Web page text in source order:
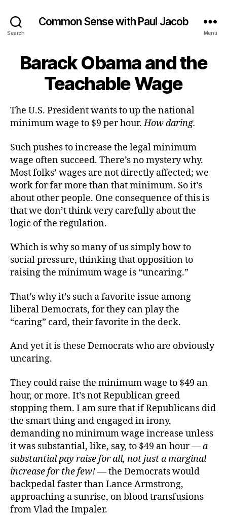
Search
Common Sense with Paul Jacob
Menu
Barack Obama and the
Teachable Wage
The U.S. President wants to up the national
minimum wage to $9 per hour.How daring.
Such pushes to increase the legal minimum
wage often succeed. There’s no mystery why.
Most folks’ wages are not directly affected; we
work for far more than that minimum. So it’s
about other people. One consequence of this is
that we don’t think very carefully about the
logic of the regulation.
Which is why so many of us simply bow to
social pressure, thinking that opposition to
raising the minimum wage is “uncaring.”
That’s why it’s such a favorite issue among
liberal Democrats, for they can play the
“caring” card, their favorite in the deck.
And yet it is these Democrats who are obviously
uncaring.
They could raise the minimum wage to $49 an
hour, or more. It’s not Republican greed
stopping them. I am sure that if Republicans did
the smart thing and engaged in irony,
demanding no minimum wage increase unless
it was substantial, like, say, to $49 an hour —a
substantial pay raise for all, not just a marginal
increase for the few!— the Democrats would
backpedal faster than Lance Armstrong,
approaching a sunrise, on blood transfusions
from Vlad the Impaler.